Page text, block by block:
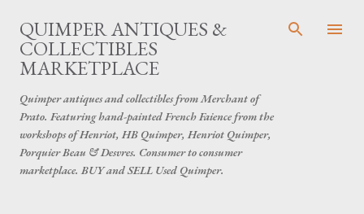
Skip to main content
QUIMPER ANTIQUES &
COLLECTIBLES
MARKETPLACE
Quimper antiques and collectibles from Merchant of
Prato. Featuring hand-painted French Faience from the
workshops of Henriot, HB Quimper, Henriot Quimper,
Porquier Beau & Desvres. Consumer to consumer
marketplace. BUY and SELL Used Quimper.